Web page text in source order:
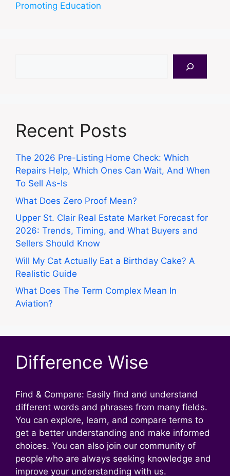
Promoting Education
Recent Posts
The 2026 Pre-Listing Home Check: Which
Repairs Help, Which Ones Can Wait, And When
To Sell As-Is
What Does Zero Proof Mean?
Upper St. Clair Real Estate Market Forecast for
2026: Trends, Timing, and What Buyers and
Sellers Should Know
Will My Cat Actually Eat a Birthday Cake? A
Realistic Guide
What Does The Term Complex Mean In
Aviation?
Difference Wise
Find & Compare: Easily find and understand
different words and phrases from many fields.
You can explore, learn, and compare terms to
get a better understanding and make informed
choices. You can also join our community of
people who are always seeking knowledge and
improve your understanding with us.